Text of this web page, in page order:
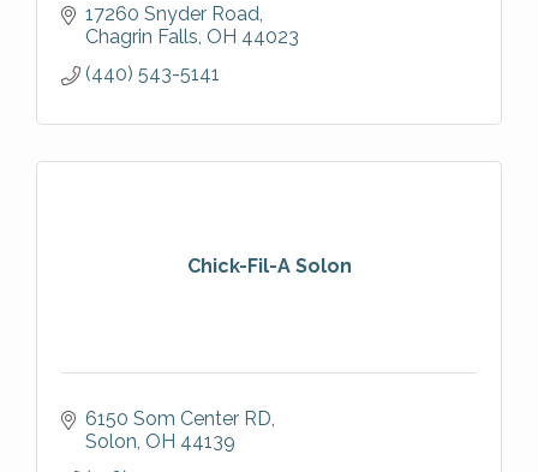
17260 Snyder Road
Chagrin Falls OH 44023
(440) 543-5141
Chick-Fil-A Solon
6150 Som Center RD
Solon OH 44139